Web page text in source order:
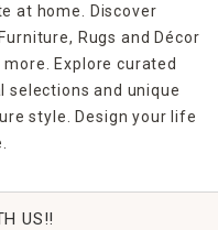
at home. Discover
Rugs and Décor
Explore curated
selections and unique
style. Design your life
US!!